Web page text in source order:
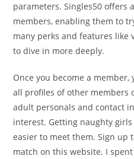
parameters. Singles50 offers
members, enabling them to
many perks and features
to dive in more deeply.
Once you become a
all profiles of other members
adult personals and contact
interest. Getting naughty
easier to meet them. Sign up
match on this website. I